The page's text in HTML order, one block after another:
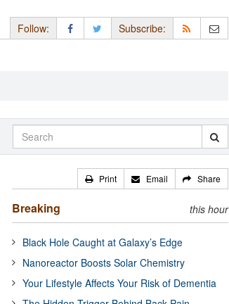
Follow: Subscribe:
Print Email Share
Breaking this hour
Black Hole Caught at Galaxy’s Edge
Nanoreactor Boosts Solar Chemistry
Your Lifestyle Affects Your Risk of Dementia